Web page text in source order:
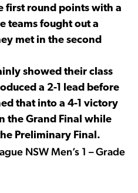
first round points with a
teams fought out a
met in the second
showed their class
a 2-1 lead before
that into a 4-1 victory
the Grand Final while
Preliminary Final.
NSW Men’s 1 – Grade